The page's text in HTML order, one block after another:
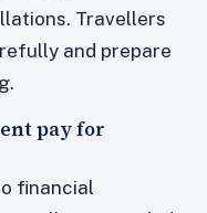
Travellers
and prepare
pay for
financial